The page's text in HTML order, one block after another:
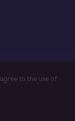
to the use of